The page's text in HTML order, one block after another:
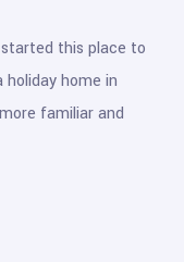
this place to
holiday home in
familiar and